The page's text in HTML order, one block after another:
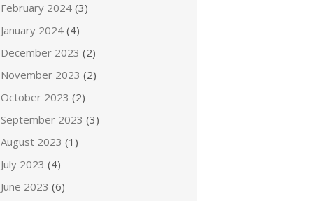
February 2024 (3)
January 2024 (4)
December 2023 (2)
November 2023 (2)
October 2023 (2)
September 2023 (3)
August 2023 (1)
July 2023 (4)
June 2023 (6)